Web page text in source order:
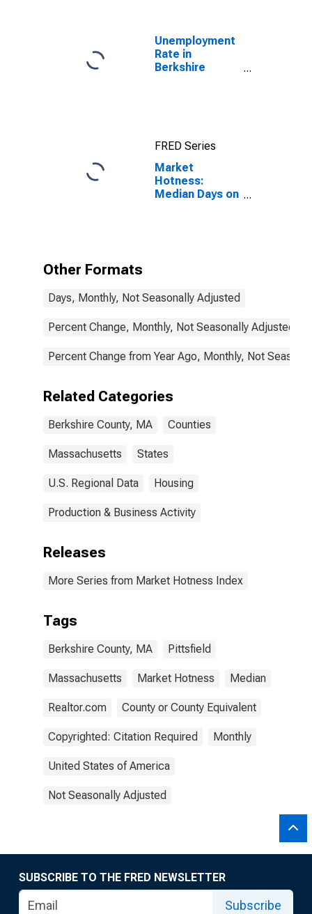
Unemployment
Rate in
Berkshire
FRED Series
Market
Hotness:
Median Days on
Other Formats
Days, Monthly, Not Seasonally Adjusted
Percent Change, Monthly, Not Seasonally Adjusted
Percent Change from Year Ago, Monthly, Not
Related Categories
Berkshire County, MA Counties
Massachusetts States
U.S. Regional Data Housing
Production & Business Activity
Releases
More Series from Market Hotness Index
Tags
Berkshire County, MA Pittsfield
Massachusetts Market Hotness Median
Realtor.com County or County Equivalent
Copyrighted: Citation Required Monthly
United States of America
Not Seasonally Adjusted
SUBSCRIBE TO THE FRED NEWSLETTER
Subscribe